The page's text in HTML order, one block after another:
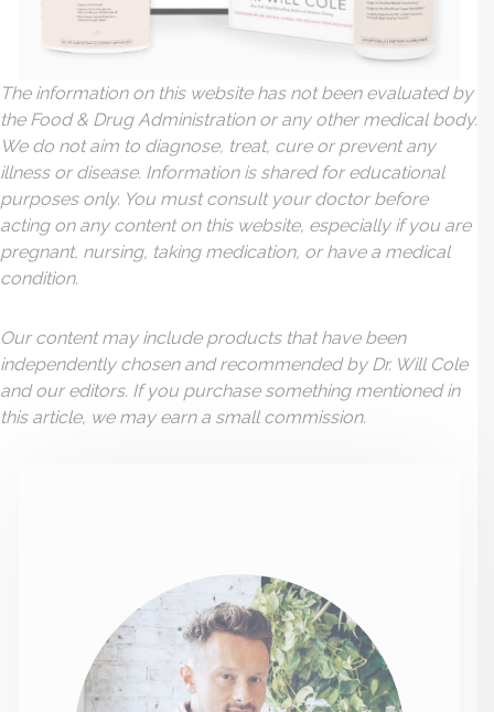
The information on this website has not been evaluated by
the Food & Drug Administration or any other medical body.
We do not aim to diagnose, treat, cure or prevent any
illness or disease. Information is shared for educational
purposes only. You must consult your doctor before
acting on any content on this website, especially if you are
pregnant, nursing, taking medication, or have a medical
condition.
Our content may include products that have been
independently chosen and recommended by Dr. Will Cole
and our editors. If you purchase something mentioned in
this article, we may earn a small commission.